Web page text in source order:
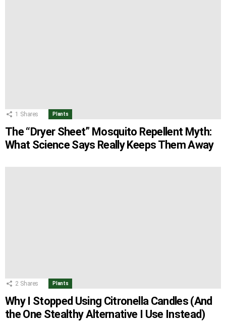
1 Shares Plants
The “Dryer Sheet” Mosquito Repellent Myth:
What Science Says Really Keeps Them Away
2 Shares Plants
Why I Stopped Using Citronella Candles (And
the One Stealthy Alternative I Use Instead)